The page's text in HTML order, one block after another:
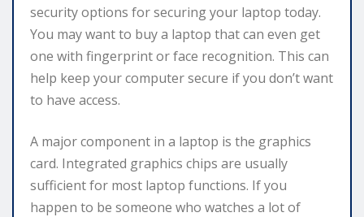
security options for securing your laptop today.
You may want to buy a laptop that can even get
one with fingerprint or face recognition. This can
help keep your computer secure if you don’t want
to have access.
A major component in a laptop is the graphics
card. Integrated graphics chips are usually
sufficient for most laptop functions. If you
happen to be someone who watches a lot of